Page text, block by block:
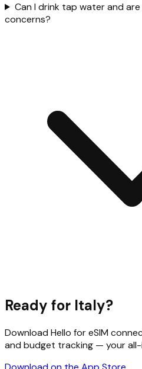
Can I drink tap water and
concerns?
Ready for Italy?
Download Hello for eSIM
and budget tracking — your